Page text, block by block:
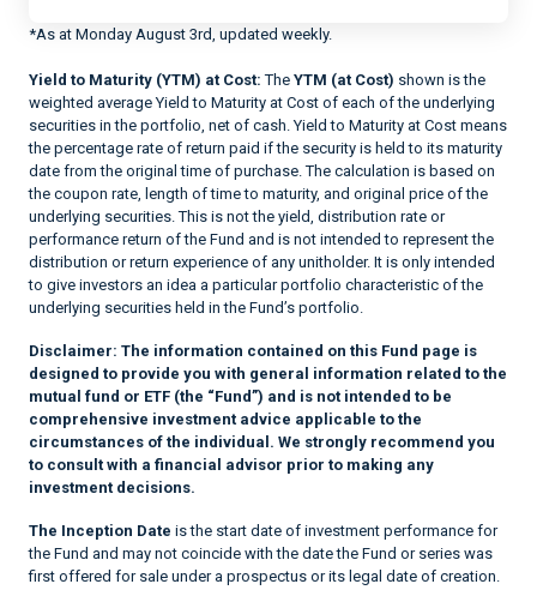
*As at Monday August 3rd, updated weekly.
Yield to Maturity (YTM) at Cost: The YTM (at Cost) shown is the
weighted average Yield to Maturity at Cost of each of the underlying
securities in the portfolio, net of cash. Yield to Maturity at Cost means
the percentage rate of return paid if the security is held to its maturity
date from the original time of purchase. The calculation is based on
the coupon rate, length of time to maturity, and original price of the
underlying securities. This is not the yield, distribution rate or
performance return of the Fund and is not intended to represent the
distribution or return experience of any unitholder. It is only intended
to give investors an idea a particular portfolio characteristic of the
underlying securities held in the Fund’s portfolio.
Disclaimer: The information contained on this Fund page is
designed to provide you with general information related to the
mutual fund or ETF (the “Fund”) and is not intended to be
comprehensive investment advice applicable to the
circumstances of the individual. We strongly recommend you
to consult with a financial advisor prior to making any
investment decisions.
The Inception Date is the start date of investment performance for
the Fund and may not coincide with the date the Fund or series was
first offered for sale under a prospectus or its legal date of creation.